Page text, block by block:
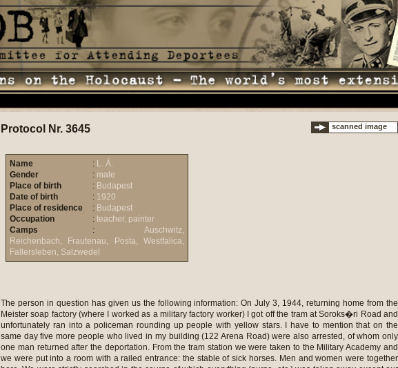
Protocol Nr. 3645 scanned image
Name : L. Á.
Gender
: male
Place of birth
: Budapest
Date of birth
: 1920
Place of residence
: Budapest
Occupation
: teacher, painter
Camps
: Auschwitz,
Reichenbach, Frautenau, Posta, Westfalica,
Fallersleben, Salzwedel
The person in question has given us the following information: On July 3, 1944, returning home from the Meister soap factory (where I worked as a military factory worker) I got off the tram at Soroks�ri Road and unfortunately ran into a policeman rounding up people with yellow stars. I have to mention that on the same day five more people who lived in my building (122 Arena Road) were also arrested, of whom only one man returned after the deportation. From the tram station we were taken to the Military Academy and we were put into a room with a railed entrance: the stable of sick horses. Men and women were together here. We were strictly searched in the course of which everything (purse, etc.) was taken away except our clothes. Red Cross nurses searched the women�s vagina. We spent 24 hours here and during this time we did not get any food; water was distributed in a bucket that had been used to give water to the horses. There were approximately 300 of us here; all of us were rounded up in the same way. Ours was the first group, but on the same day another two groups arrived. Water was pouring into the stables. Of course we were locked up for the night, a machine gun was pointed at us and a gendarme with bayonet was walking up and down. The next day at around 2 pm more gendarmes showed up. We were ordered to straighten up. This meant to pick up pieces of papers from the bottom of one strut and take it to the other. Later we were lined up in the yard. In the dead silence we overheard one of the gendarmes saying to the other: �use machine gun�. Just for the sheer fun they clicked the machine guns: we thought we would be shot down right on spot. Then we marched out of the yard walking through Ferencv�ros; at Csont Street we turned towards the Danube. A military boat was already waiting for us there and we were escorted on board. The boat was not leaving immediately and we were staying there until late at night. Somehow the National Hungarian Jewish Aid Action must have been informed about us, since shortly its employees showed up and distributed bread and jam. On the same evening additional groups boarded the boat, for example people from T�t�ny coming from military work, but they were not of labour service age, but younger and older than that. Later another group arrived: military workers from the Weisz Manfr�d factories. It seemed that we were waiting for them, since we left immediately after they got on. We anchored at P�nk�sdf�rd� in the drizzling rain. We walked into a place that later turned out to be the Budakal�sz brick factory. We did not know where we were, but we smelled the terrible stench. We thought we were on a pig farm, but later we learned that the smell came from the large amount of people arriving prior to us (latrine). We could accommodate ourselves only outdoors, since the covered places were all occupied. Seeking shelter from the rain we tried to fabricate a sleeping place from bricks. People were lying all in a heap. The Jews of �jpest, R�kospalota, Kispest, Pestszentl�rinc and other settlements around Budapest were concentrated here. The conditions were indescribable. It is characteristic of the hygienic conditions that three of us bathed ourselves with a half of a glass of water and some water was even left. The most horrifying place in the brick factory was the so-called �hospital�. It was a closed place of the yard where the sick and the elderly were lying outdoors in the glazing sun. When one of them died, the body was simply thrown over the wire fence and the corpses were collected like this; the smell was terrible. The so-called �latrine� is also worth mentioning. Once I was queuing up for hours in front of it, but I could not get in. There were only two latrines opposite to each other for the immense, 30,000-strong mass: one for men, the other for women. There was a hill opposite to the latrine from where the gendarmes took pictures of people using the latrine. In general the camp was a bedlam. Once in a while people showed up with cauldrons and distributed some soup which actually was dirty, hot water. We spent three days here and left with the first transport. We were virtually relieved to leave. There were 70-80 of us in one cattle car; I do not remember the number of the cars. When leaving all of us received a 2-kilogram loaf of bread: I think it was also the result of the work of the National Hungarian Jewish Aid Action. We did not get water, but could acquire some later during the travel. The bread was inedible, since it had gone bad in the heat. I would not say that we were starving, since the heat and the stress took our appetite away; the only thing I could eat was jam. People coming from the neighbouring ghettos had some food left and they shared their reserves with us. Gendarmes escorted us to Kassa and from there the SS guarded us. We did not know where we were actually going. We were constantly guessing: the general assumption was that we were heading to a work camp in Hungary. It is typical of our sense of time and our state of mind that some people thought they recognised the border in the dark, but it turned out that we were only at the Ferencv�ros railway station. Once in a while our guards shouted at us and ordered us to hand all of our values to them; at such times pens, knives and other smaller objects came to light. One of my fellow passengers was Arthur Ged�, a quite well-known philologist and translator who used to be a professor at a German university. He was entertaining us with translated poems on the way. He was quite an intense person. Already in the first night, when the train was stationed at the Ferencv�ros railway station, he acted very weird. As it is widely known, toilet did not exist on cattle cars used for deportations and we used various pots for this purpose. The content had to be poured out of the small window of the car or through the crack of the door. The pot, of course, was handed over from one person to another while the train was moving. In the pitch dark, when the pot reached his hand, he started to shout: �Murderers, you trapped me in this artificial diving bell and now you want to poison me with some brown liquid�. It was bloodcurdling. He was getting near the door. The train was standing at the Ferencv�ros railway station and he shouted to the gendarmes that there were murderers in the cattle car. We were terribly afraid that the gendarmes would enter the car and make order. But nothing happened except that he was slapped in the face with a rubber truncheon and then he apologized from us in French. I remember one more sad incident during the travel. Two people went insane: one on the first night, the second on the last. The latter was a deaf, old gentleman. The poor man was constantly pushed out when people were elbowing their ways; he was complaining about that. He was louder and louder; all of a sudden somebody started to shout that he was having a knife. Panic broke out and everybody tried to get away from him in that terribly crammed space. Chaos broke loose and they started to beat him. It was quiet for an hour and then the whole thing started again. People started to beat him with boots and flasks and when he fell on the ground they thought he was dead. Then they started to deliver burial ceremonies, but he opened his eyes and asked for some water. After almost four terrible days we arrived in Auschwitz-Birkenau in the morning of July 9. The picture we saw was desolate. The train was stationed there for a long time before finally the doors were opened. We were happy to get out to the fresh air. Well-built young men showed up at the cattle cars with suntanned faces and in striped uniforms. They wore triangles of various colours on their left arms, the significance of which we did not know yet. They opened up the doors of the cattle cars. The luggage were loaded off the cars and piled up next to them. Then we had to line up in rows of five, men and women separately. We were separated from the men right away; the women had to walk on a straight road towards the interior of the camp. At the crossroads opposite to us stood a fat, high-ranking SS officer with a friendly expression on his face and he sent the people arriving to the right or the left with a motion of his thumb. We, who were sent to the right, were walking inside the camp in the glazing sun. The road was bordered by electric barbed wire fence on both sides. There were barracks everywhere, but we did not see a soul; there must have been a block curfew as later we learned. We arrived at the so-called bath. We took off all our clothes in the entrance hall and in another room we got a lot of drinking water. The young girls and men working there were well-fed and were in a good mood. In the next room our hair was cropped, we were epilated and our heads were washed with paraffin. All these events took place in a split second. Afterwards all the good shoes were taken away from the owners. Then we were taken to the shower room. We dried off as we were walking through the next, warm room. A woman from the right gave us skirts, another from the left handed over a pyjama coat. As we passed another woman she painted a big red stripe on our backs. In the course of half an hour we ceased to be humans: not even relatives or close acquaintances recognised each other. We were lined up and crossing a long road we were driven to camp C. From all directions similarly bold and semi-bold women approached us and tried to consulate us saying that it is endurable, but we have to eat everything; they also asked where we came from. This had the most depressing effect on us. Afterwards we were counted and then we sat down in the shade next to the wall and waited. In the evening 1500 women were taken to block 25. We did not get anything to eat on this first day. There were no beds: we were sitting on blankets on the ground; we were sitting so tight the only way we could sit wa